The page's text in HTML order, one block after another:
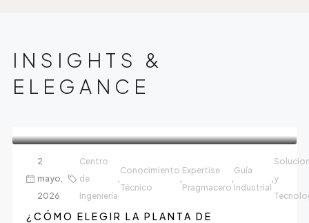
INSIGHTS &
ELEGANCE
2
mayo,
2026
Centro
de
Ingeniería
,
Conocimiento
Técnico
,
Expertise
Pragmacero
,
Guía
Industrial
,y
¿CÓMO ELEGIR LA PLANTA DE